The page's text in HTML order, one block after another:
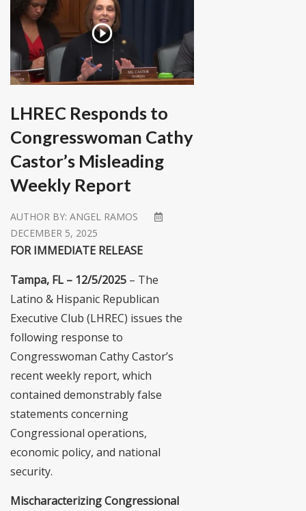
LHREC Responds to
Congresswoman Cathy
Castor’s Misleading
Weekly Report
AUTHOR BY: ANGEL RAMOS
DECEMBER 5, 2025
FOR IMMEDIATE RELEASE
Tampa, FL – 12/5/2025 – The
Latino & Hispanic Republican
Executive Club (LHREC) issues the
following response to
Congresswoman Cathy Castor’s
recent weekly report, which
contained demonstrably false
statements concerning
Congressional operations,
economic policy, and national
security.
Mischaracterizing Congressional